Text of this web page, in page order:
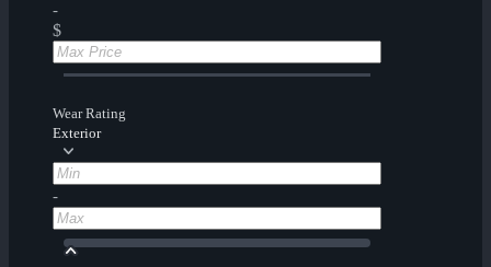
-
$
Wear Rating
Exterior
-